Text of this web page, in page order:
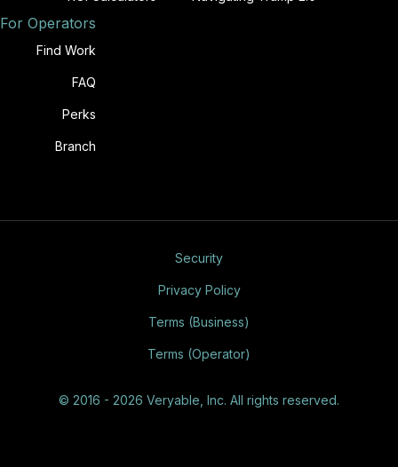
For Operators
Find Work
FAQ
Perks
Branch
© 2016 - 2026 Veryable, Inc. All rights reserved.
Security
Privacy Policy
Terms (Business)
Terms (Operator)